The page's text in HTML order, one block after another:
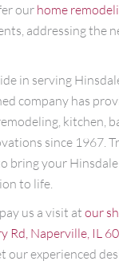
our home
addressing the
in serving
company has
kitchen,
since 1967.
bring your
to life.
us a visit at our
Rd, Naperville, IL
our experienced